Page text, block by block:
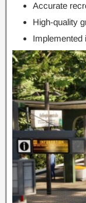
Accurate
High-quality
Implemented